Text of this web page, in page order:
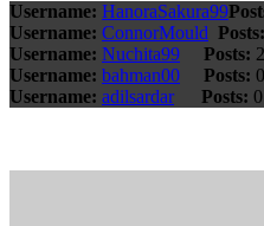
Username: HanoraSakura99
Username: ConnorMould Posts:
Username: Nuchita99 Posts: 2
Username: bahman00 Posts: 0
Username: adilsardar Posts: 0